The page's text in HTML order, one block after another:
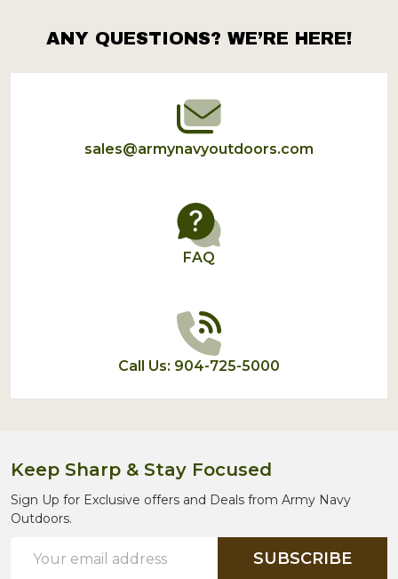
Footer
Start
ANY QUESTIONS? WE’RE HERE!
sales@armynavyoutdoors.com
FAQ
Call Us: 904-725-5000
Keep Sharp & Stay Focused
Sign Up for Exclusive offers and Deals from Army Navy
Outdoors.
Address
SUBSCRIBE